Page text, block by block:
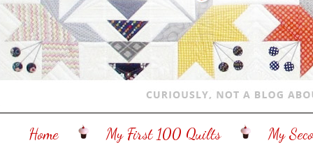
Home My First 100 Quilts My